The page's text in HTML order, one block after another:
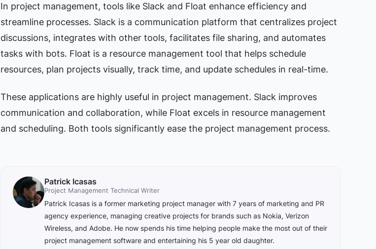
In project management, tools like Slack and Float enhance efficiency and
streamline processes. Slack is a communication platform that centralizes project
discussions, integrates with other tools, facilitates file sharing, and automates
tasks with bots. Float is a resource management tool that helps schedule
resources, plan projects visually, track time, and update schedules in real-time.
These applications are highly useful in project management. Slack improves
communication and collaboration, while Float excels in resource management
and scheduling. Both tools significantly ease the project management process.
Patrick Icasas
Project Management Technical Writer
Patrick Icasas is a former marketing project manager with 7 years of marketing and PR
agency experience, managing creative projects for brands such as Nokia, Verizon
Wireless, and Adobe. He now spends his time helping people make the most out of their
project management software and entertaining his 5 year old daughter.